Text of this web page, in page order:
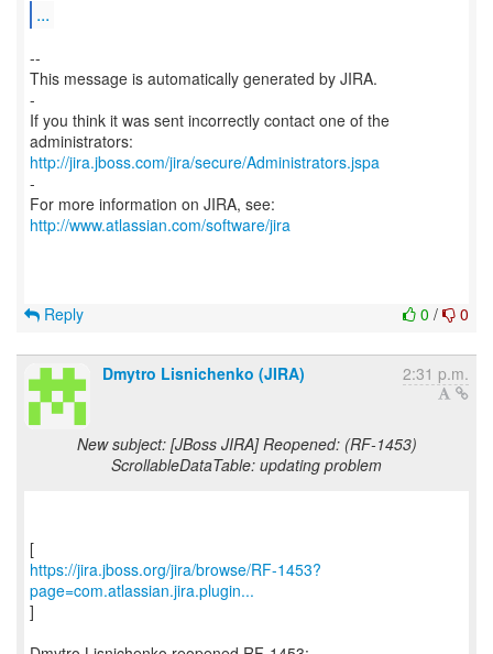
...
--
This message is automatically generated by JIRA.
-
If you think it was sent incorrectly contact one of the
http://jira.jboss.com/jira/secure/Administrators.jspa
-
For more information on JIRA, see:
http://www.atlassian.com/software/jira
0 / 0
Reply
Dmytro Lisnichenko (JIRA) 2:31 p.m.
New subject: [JBoss JIRA] Reopened: (RF-1453)
ScrollableDataTable: updating problem
https://jira.jboss.org/jira/browse/RF-1453?
page=com.atlassian.jira.plugin...
]